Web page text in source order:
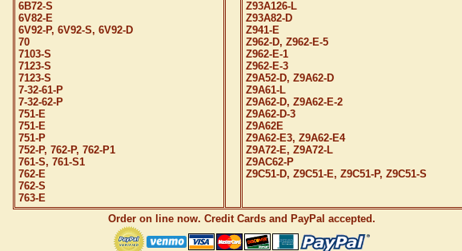
6B72-S
6V82-E
6V92-P, 6V92-S, 6V92-D
70
7103-S
7123-S
7123-S
7-32-61-P
7-32-62-P
751-E
751-E
751-P
752-P, 762-P, 762-P1
761-S, 761-S1
762-E
762-S
763-E
Z93A126-L
Z93A82-D
Z941-E
Z962-D, Z962-E-5
Z962-E-1
Z962-E-3
Z9A52-D, Z9A62-D
Z9A61-L
Z9A62-D, Z9A62-E-2
Z9A62-D-3
Z9A62E
Z9A62-E3, Z9A62-E4
Z9A72-E, Z9A72-L
Z9AC62-P
Z9C51-D, Z9C51-E, Z9C51-P, Z9C51-S
Order on line now. Credit Cards and PayPal accepted.